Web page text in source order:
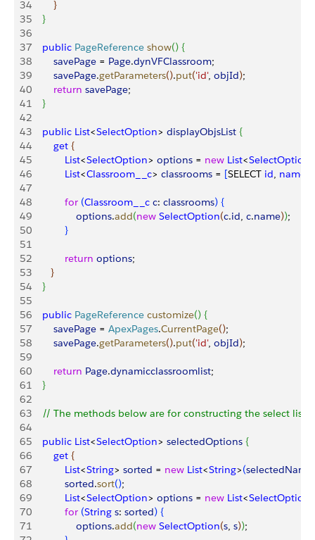
34
}
35
}
36
37
    public
PageReference show() {
38
        savePage
= Page.dynVFClassroom;
39
        savePage
.getParameters().put('id', objId);
40
        return
savePage;
41
}
42
43
    public
List<SelectOption> displayObjsList {
44
        get
{
45
            List
<SelectOption> options = new List<SelectOption
46
            List
<Classroom__c> classrooms = [SELECT id, name
47
48
            for
(Classroom__c c: classrooms) {
49
                options
.add(new SelectOption(c.id, c.name));
50
}
51
52
            return
options;
53
}
54
}
55
56
    public
PageReference customize() {
57
        savePage
= ApexPages.CurrentPage();
58
        savePage
.getParameters().put('id', objId);
59
60
        return
Page.dynamicclassroomlist;
61
}
62
63
    // The methods below are for constructing the select list
64
65
    public
List<SelectOption> selectedOptions {
66
        get
{
67
            List
<String> sorted = new List<String>(
68
            sorted
.sort();
69
            List
<SelectOption> options = new List<SelectOption
70
            for
(String s: sorted) {
71
                options
.add(new SelectOption(s, s));